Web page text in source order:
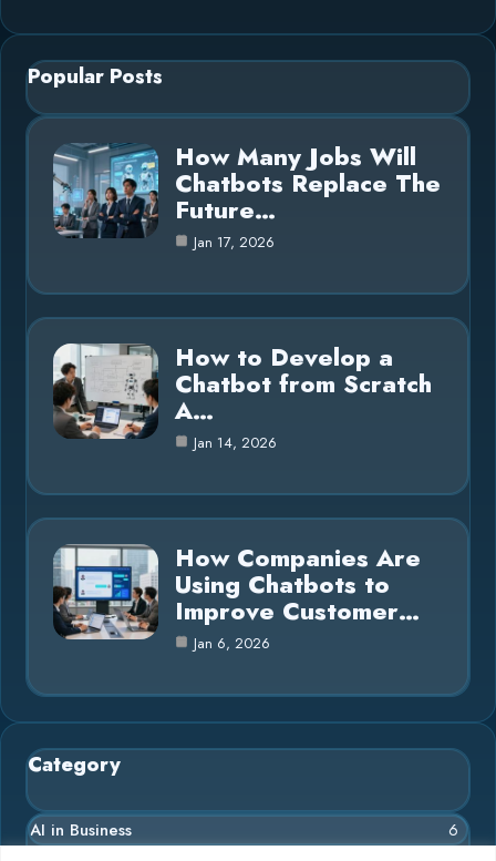
Popular Posts
How Many Jobs Will
Chatbots Replace The
Future…
Jan 17, 2026
How to Develop a
Chatbot from Scratch
A…
Jan 14, 2026
How Companies Are
Using Chatbots to
Improve Customer…
Jan 6, 2026
Category
AI in Business 6